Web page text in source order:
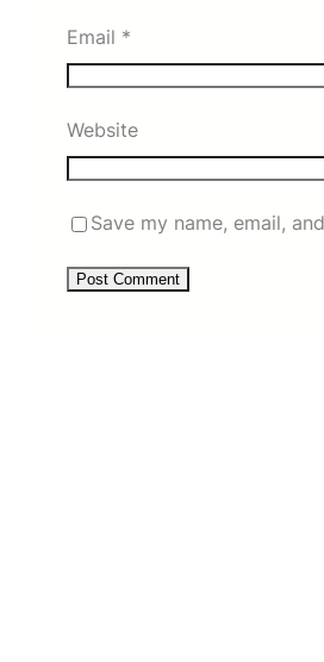
Email *
Website
Save my name, email,